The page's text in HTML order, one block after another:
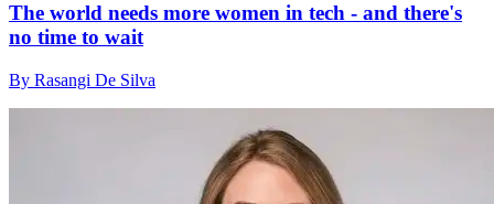
The world needs more women in tech - and there's
no time to wait
By Rasangi De Silva